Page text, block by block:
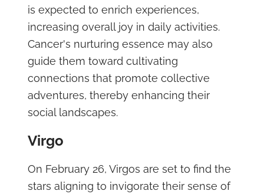
is expected to enrich experiences,
increasing overall joy in daily activities.
Cancer's nurturing essence may also
guide them toward cultivating
connections that promote collective
adventures, thereby enhancing their
social landscapes.
Virgo
On February 26, Virgos are set to find the
stars aligning to invigorate their sense of